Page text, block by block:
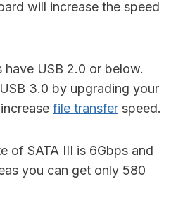
will increase the speed
USB 2.0 or below.
3.0 by upgrading your
file transfer speed.
of SATA III is 6Gbps and
you can get only 580